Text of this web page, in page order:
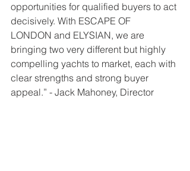
opportunities for qualified buyers to act
decisively. With ESCAPE OF
LONDON and ELYSIAN, we are
bringing two very different but highly
compelling yachts to market, each with
clear strengths and strong buyer
appeal.” - Jack Mahoney, Director